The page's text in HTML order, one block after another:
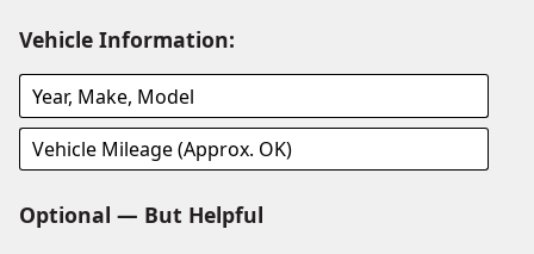
Vehicle Information:
Optional — But Helpful